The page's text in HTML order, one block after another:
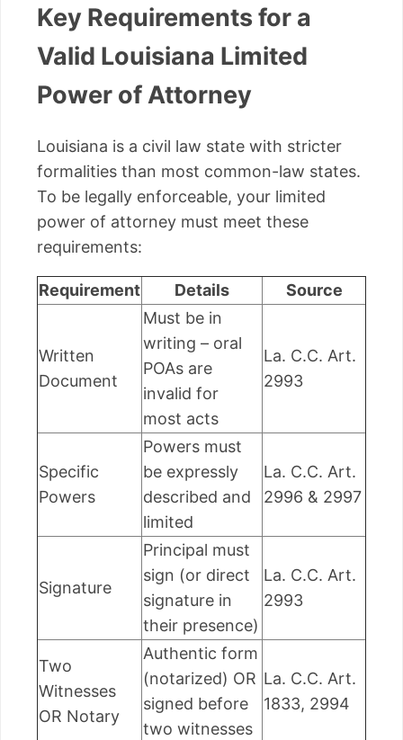
Key Requirements for a
Valid Louisiana Limited
Power of Attorney
Louisiana is a civil law state with stricter
formalities than most common-law states.
To be legally enforceable, your limited
power of attorney must meet these
requirements:
Requirement Details Source
Written
Document
Must be in
writing – oral
POAs are
invalid for
most acts
La. C.C. Art.
2993
Specific
Powers
Powers must
be expressly
described and
limited
La. C.C. Art.
2996 & 2997
Signature
Principal must
sign (or direct
signature in
their presence)
La. C.C. Art.
2993
Two
Witnesses
OR Notary
Authentic form
(notarized) OR
signed before
two witnesses
La. C.C. Art.
1833, 2994